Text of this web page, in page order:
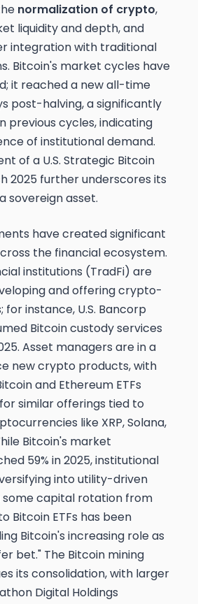
normalization of crypto,
liquidity and depth, and
integration with traditional
Bitcoin's market cycles have
it reached a new all-time
post-halving, a significantly
previous cycles, indicating
of institutional demand.
of a U.S. Strategic Bitcoin
2025 further underscores its
sovereign asset.
have created significant
the financial ecosystem.
institutions (TradFi) are
and offering crypto-
instance, U.S. Bancorp
Bitcoin custody services
Asset managers are in a
new crypto products, with
and Ethereum ETFs
similar offerings tied to
like XRP, Solana,
Bitcoin's market
59% in 2025, institutional
into utility-driven
some capital rotation from
Bitcoin ETFs has been
Bitcoin's increasing role as
bet." The Bitcoin mining
its consolidation, with larger
Digital Holdings